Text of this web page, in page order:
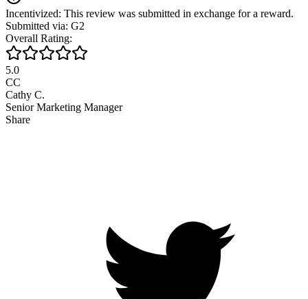
Incentivized: This review was submitted in exchange for a reward.
Submitted via: G2
Overall Rating:
5.0
CC
Cathy C.
Senior Marketing Manager
Share